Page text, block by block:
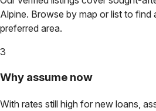
Alpine. Browse by map or list to find
preferred area.
3
Why assume now
With rates still high for new loans,